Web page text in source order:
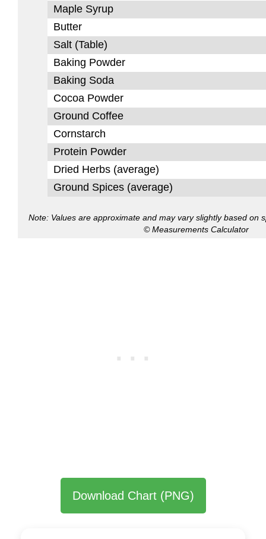
Maple Syrup
Butter
Salt (Table)
Baking Powder
Baking Soda
Cocoa Powder
Ground Coffee
Cornstarch
Protein Powder
Dried Herbs (average)
Ground Spices (average)
Note: Values are approximate and may vary slightly based on
© Measurements Calculator
Download Chart (PNG)